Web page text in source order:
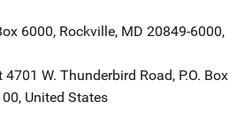
6000, Rockville, MD 20849-6000,
Address
4701 W. Thunderbird Road, P.O. Box
, United States